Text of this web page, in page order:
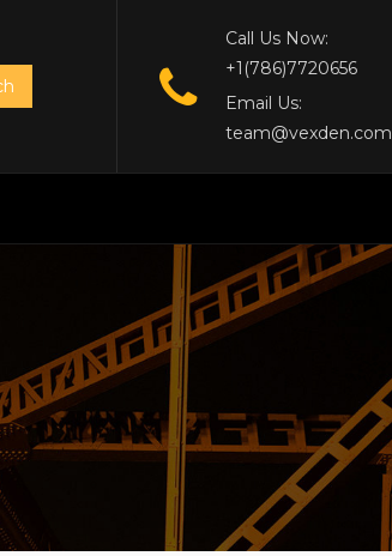
Call Us Now:
+1(786)7720656
Email Us:
team@vexden.com